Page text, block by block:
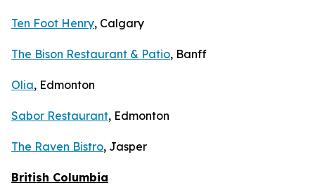
Ten Foot Henry, Calgary
The Bison Restaurant & Patio, Banff
Olia, Edmonton
Sabor Restaurant, Edmonton
The Raven Bistro, Jasper
British Columbia